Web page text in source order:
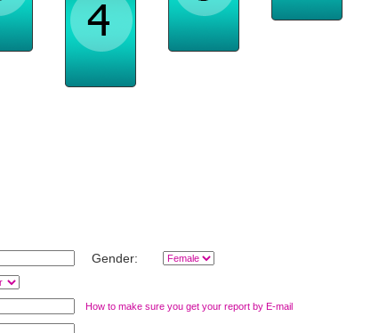
Gender:
How to make sure you get your report by E-mail